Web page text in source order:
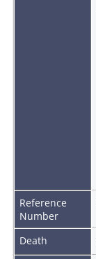
Reference
Number
Death